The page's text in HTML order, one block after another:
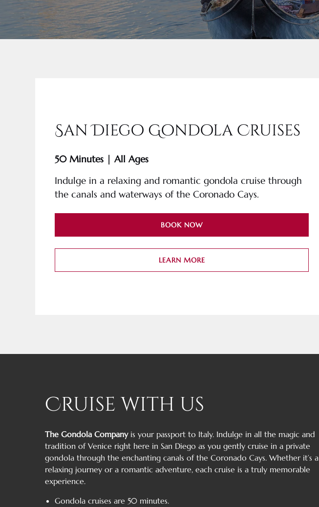
San Diego Gondola Cruises
50 Minutes | All Ages
Indulge in a relaxing and romantic gondola cruise through
the canals and waterways of the Coronado Cays.
BOOK NOW
LEARN MORE
Cruise with us
The Gondola Company is your passport to Italy. Indulge in all the magic and
tradition of Venice right here in San Diego as you gently cruise in a private
gondola through the enchanting canals of the Coronado Cays. Whether it’s a
relaxing journey or a romantic adventure, each cruise is a truly memorable
experience.
Gondola cruises are 50 minutes.